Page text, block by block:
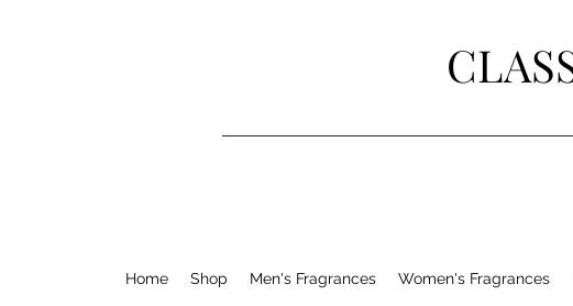
Home Shop Men's Fragrances Women's Fragrances